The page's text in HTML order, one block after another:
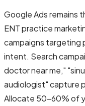
Google Ads remains
ENT practice
campaigns
intent. Search
doctor near me,"
audiologist" capture
Allocate 50-60% of